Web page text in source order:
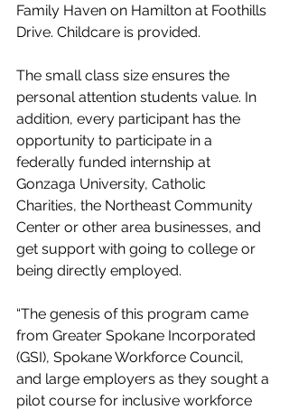
Family Haven on Hamilton at Foothills
Drive. Childcare is provided.
The small class size ensures the
personal attention students value. In
addition, every participant has the
opportunity to participate in a
federally funded internship at
Gonzaga University, Catholic
Charities, the Northeast Community
Center or other area businesses, and
get support with going to college or
being directly employed.
“The genesis of this program came
from Greater Spokane Incorporated
(GSI), Spokane Workforce Council,
and large employers as they sought a
pilot course for inclusive workforce